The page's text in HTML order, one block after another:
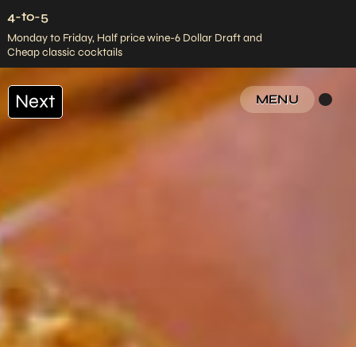
4-to-5
Monday to Friday, Half price wine-6 Dollar Draft and
Cheap classic cocktails
Next MENU